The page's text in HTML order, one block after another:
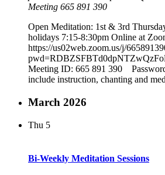
Meeting 665 891 390
Open Meditation: 1st & 3rd
holidays 7:15-8:30pm Online at
https://us02web.zoom.us/j/
Meeting ID: 665 891 390
include instruction, chanting and
March 2026
Thu 5
Bi-Weekly Meditation Sessions